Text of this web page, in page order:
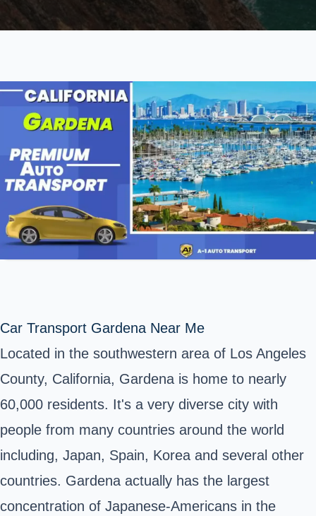
Car Transport Gardena Near Me
Located in the southwestern area of Los Angeles
County, California, Gardena is home to nearly
60,000 residents. It's a very diverse city with
people from many countries around the world
including, Japan, Spain, Korea and several other
countries. Gardena actually has the largest
concentration of Japanese-Americans in the